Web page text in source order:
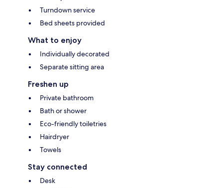
Turndown service
Bed sheets provided
What to enjoy
Individually decorated
Separate sitting area
Freshen up
Private bathroom
Bath or shower
Eco-friendly toiletries
Hairdryer
Towels
Stay connected
Desk